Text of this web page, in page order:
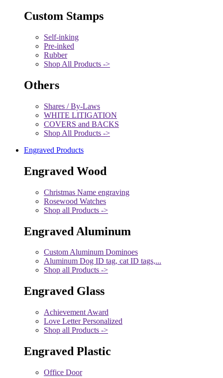
Custom Stamps
Self-inking
Pre-inked
Rubber
Shop All Products ->
Others
Shares / By-Laws
WHITE LITIGATION
COVERS and BACKS
Shop All Products ->
Engraved Products
Engraved Wood
Christmas Name engraving
Rosewood Watches
Shop all Products ->
Engraved Aluminum
Custom Aluminum Dominoes
Aluminum Dog ID tag, cat ID tags,...
Shop all Products ->
Engraved Glass
Achievement Award
Love Letter Personalized
Shop all Products ->
Engraved Plastic
Office Door